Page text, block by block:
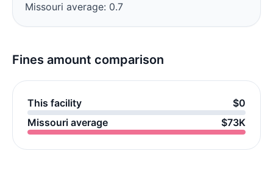
Missouri average: 0.7
Fines amount comparison
This facility
$0
Missouri average
$73K